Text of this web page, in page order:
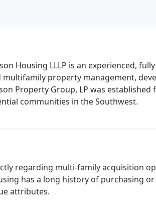
Housing LLLP is an experienced,
property management,
Property Group, LP was
communities in the Southwest.
regarding multi-family acquisition
has a long history of purchasing
attributes.